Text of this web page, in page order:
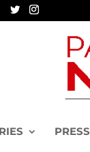
PRESS